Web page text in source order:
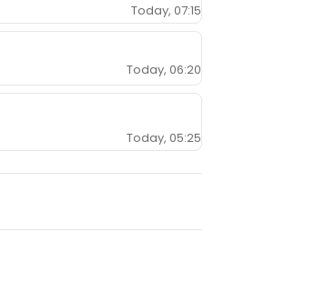
Today, 07:15
Today, 06:20
Today, 05:25